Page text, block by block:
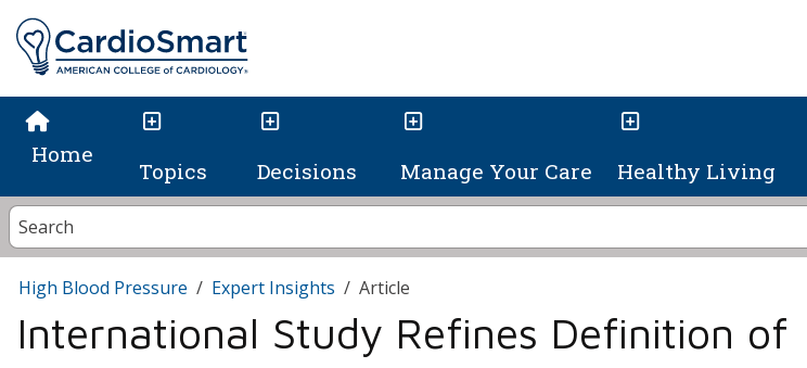
Home
Topics Decisions Manage Your Care Healthy Living
High Blood Pressure Expert Insights Article
International Study Refines Definition of